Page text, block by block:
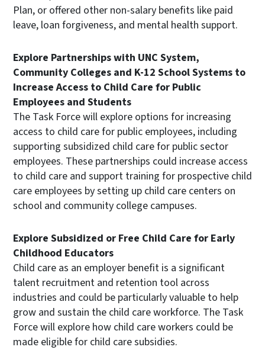
Plan, or offered other non-salary benefits like paid
leave, loan forgiveness, and mental health support.
Explore Partnerships with UNC System,
Community Colleges and K-12 School Systems to
Increase Access to Child Care for Public
Employees and Students
The Task Force will explore options for increasing
access to child care for public employees, including
supporting subsidized child care for public sector
employees. These partnerships could increase access
to child care and support training for prospective child
care employees by setting up child care centers on
school and community college campuses.
Explore Subsidized or Free Child Care for Early
Childhood Educators
Child care as an employer benefit is a significant
talent recruitment and retention tool across
industries and could be particularly valuable to help
grow and sustain the child care workforce. The Task
Force will explore how child care workers could be
made eligible for child care subsidies.